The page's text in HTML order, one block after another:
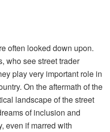
often looked down upon.
who see street trader
play very important role in
On the aftermath of the
landscape of the street
of inclusion and
even if marred with